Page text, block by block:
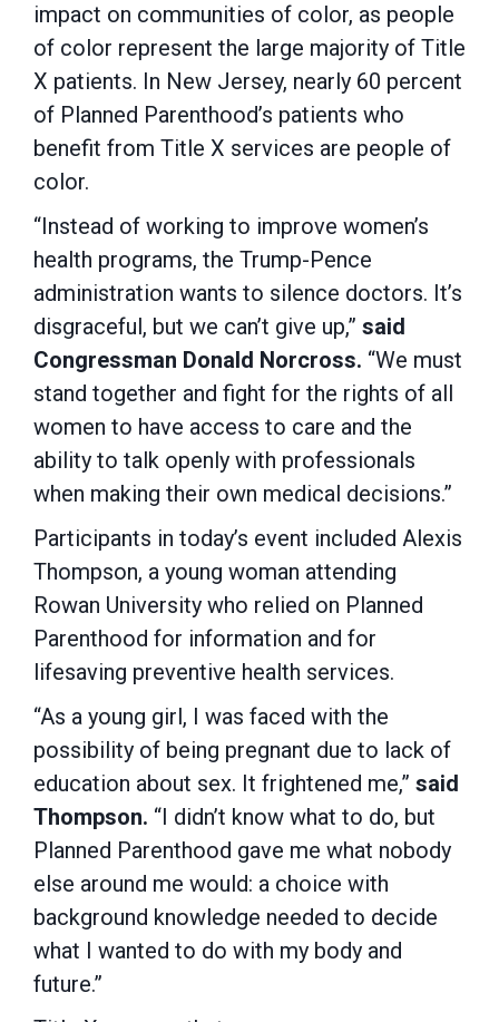
impact on communities of color, as people
of color represent the large majority of Title
X patients. In New Jersey, nearly 60 percent
of Planned Parenthood’s patients who
benefit from Title X services are people of
color.
“Instead of working to improve women’s
health programs, the Trump-Pence
administration wants to silence doctors. It’s
disgraceful, but we can’t give up,” said
Congressman Donald Norcross. “We must
stand together and fight for the rights of all
women to have access to care and the
ability to talk openly with professionals
when making their own medical decisions.”
Participants in today’s event included Alexis
Thompson, a young woman attending
Rowan University who relied on Planned
Parenthood for information and for
lifesaving preventive health services.
“As a young girl, I was faced with the
possibility of being pregnant due to lack of
education about sex. It frightened me,” said
Thompson. “I didn’t know what to do, but
Planned Parenthood gave me what nobody
else around me would: a choice with
background knowledge needed to decide
what I wanted to do with my body and
future.”